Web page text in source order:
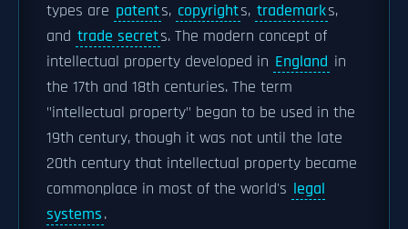
types are patents, copyrights, trademarks,
and trade secrets. The modern concept of
intellectual property developed in England in
the 17th and 18th centuries. The term
"intellectual property" began to be used in the
19th century, though it was not until the late
20th century that intellectual property became
commonplace in most of the world's legal
systems.